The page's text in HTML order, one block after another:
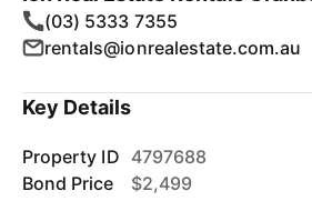
(03) 5333 7355
rentals@ionrealestate.com.au
Key Details
Property ID 4797688
Bond Price
$2,499